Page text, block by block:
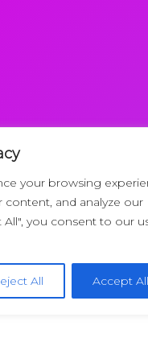
your browsing
content, and analyze our
you consent to our
All Accept All